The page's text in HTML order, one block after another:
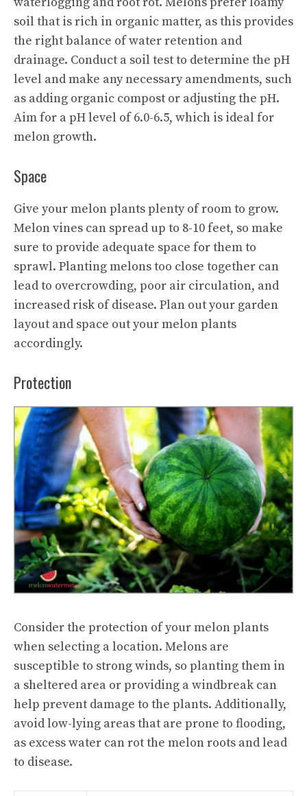
soil that is rich in organic matter, as this provides
the right balance of water retention and
drainage. Conduct a soil test to determine the pH
level and make any necessary amendments, such
as adding organic compost or adjusting the pH.
Aim for a pH level of 6.0-6.5, which is ideal for
melon growth.
Space
Give your melon plants plenty of room to grow.
Melon vines can spread up to 8-10 feet, so make
sure to provide adequate space for them to
sprawl. Planting melons too close together can
lead to overcrowding, poor air circulation, and
increased risk of disease. Plan out your garden
layout and space out your melon plants
accordingly.
Protection
Consider the protection of your melon plants
when selecting a location. Melons are
susceptible to strong winds, so planting them in
a sheltered area or providing a windbreak can
help prevent damage to the plants. Additionally,
avoid low-lying areas that are prone to flooding,
as excess water can rot the melon roots and lead
to disease.